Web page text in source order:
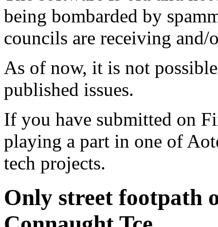
being bombarded by
councils are receiving
As of now, it is not
published issues.
If you have submitted on
playing a part in one of
tech projects.
Only street footpath